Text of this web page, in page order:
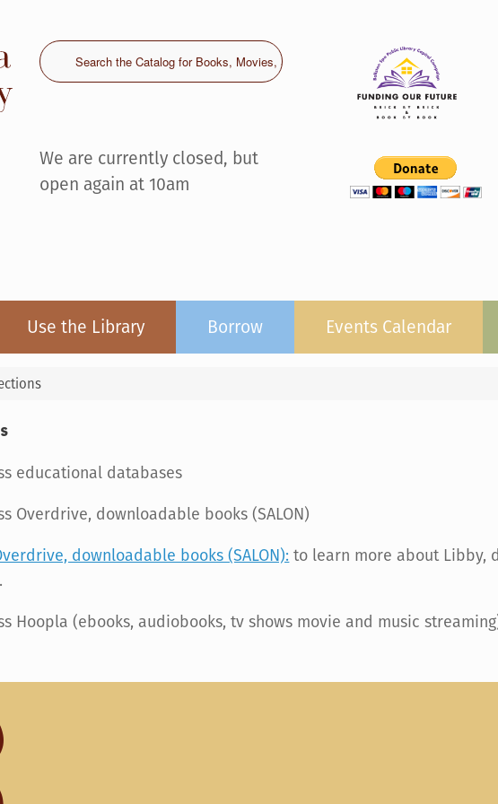
We are currently closed, but
open again at 10am
Use the Library Borrow Events Calendar
educational databases
Overdrive, downloadable books (SALON)
downloadable books (SALON): to learn more about Libby,
Hoopla (ebooks, audiobooks, tv shows movie and music